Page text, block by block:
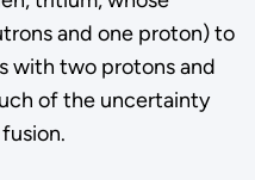
and one proton) to
with two protons and
of the uncertainty